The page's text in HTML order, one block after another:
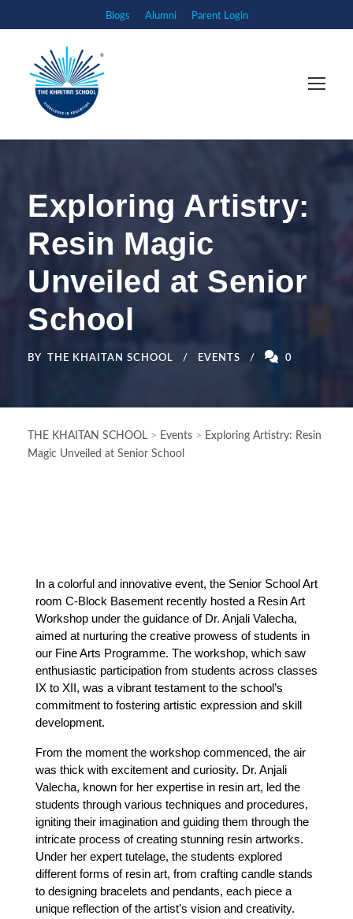
Blogs Alumni Parent Login
Exploring Artistry:
Resin Magic
Unveiled at Senior
School
BY THE KHAITAN SCHOOL EVENTS 0
THE KHAITAN SCHOOL > Events > Exploring Artistry: Resin
Magic Unveiled at Senior School
In a colorful and innovative event, the Senior School Art
room C-Block Basement recently hosted a Resin Art
Workshop under the guidance of Dr. Anjali Valecha,
aimed at nurturing the creative prowess of students in
our Fine Arts Programme. The workshop, which saw
enthusiastic participation from students across classes
IX to XII, was a vibrant testament to the school’s
commitment to fostering artistic expression and skill
development.
From the moment the workshop commenced, the air
was thick with excitement and curiosity. Dr. Anjali
Valecha, known for her expertise in resin art, led the
students through various techniques and procedures,
igniting their imagination and guiding them through the
intricate process of creating stunning resin artworks.
Under her expert tutelage, the students explored
different forms of resin art, from crafting candle stands
to designing bracelets and pendants, each piece a
unique reflection of the artist’s vision and creativity.